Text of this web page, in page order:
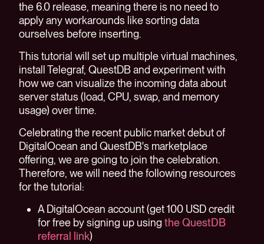
the 6.0 release, meaning there is no need to
apply any workarounds like sorting data
ourselves before inserting.
This tutorial will set up multiple virtual machines,
install Telegraf, QuestDB and experiment with
how we can visualize the incoming data about
server status (load, CPU, swap, and memory
usage) over time.
Celebrating the recent public market debut of
DigitalOcean and QuestDB's marketplace
offering, we are going to join the celebration.
Therefore, we will need the following resources
for the tutorial:
A DigitalOcean account (get 100 USD credit
for free by signing up using the QuestDB
referral link)